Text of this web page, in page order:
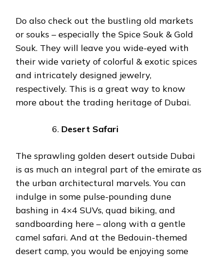
Do also check out the bustling old markets
or souks – especially the Spice Souk & Gold
Souk. They will leave you wide-eyed with
their wide variety of colorful & exotic spices
and intricately designed jewelry,
respectively. This is a great way to know
more about the trading heritage of Dubai.
Desert Safari
The sprawling golden desert outside Dubai
is as much an integral part of the emirate as
the urban architectural marvels. You can
indulge in some pulse-pounding dune
bashing in 4×4 SUVs, quad biking, and
sandboarding here – along with a gentle
camel safari. And at the Bedouin-themed
desert camp, you would be enjoying some